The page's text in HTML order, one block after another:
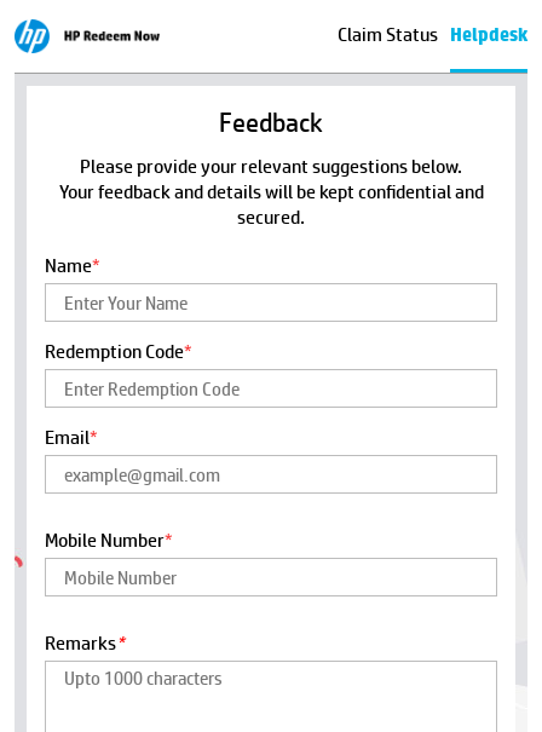
Claim Status Helpdesk
Feedback
Please provide your relevant suggestions below.
Your feedback and details will be kept confidential and
secured.
Name*
Redemption Code*
Email*
Mobile Number*
Remarks*